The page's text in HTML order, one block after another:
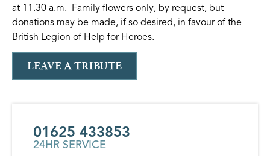
at 11.30 a.m. Family flowers only, by request, but
donations may be made, if so desired, in favour of the
British Legion of Help for Heroes.
LEAVE A TRIBUTE
01625 433853
24HR SERVICE